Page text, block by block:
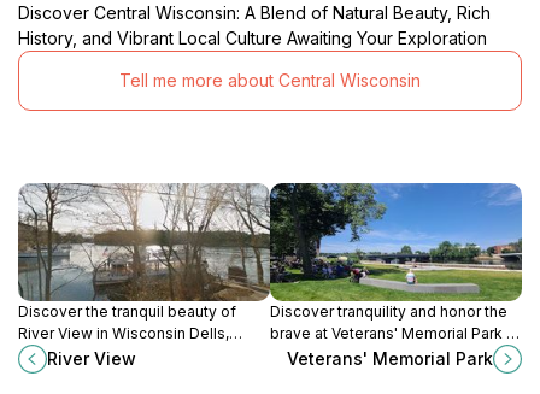
Discover Central Wisconsin: A Blend of Natural Beauty, Rich
History, and Vibrant Local Culture Awaiting Your Exploration
Tell me more about Central Wisconsin
Discover the tranquil beauty of
River View in Wisconsin Dells,
where nature meets adventure
amidst stunning landscapes and
River View
Discover tranquility and honor the
brave at Veterans' Memorial Park in
Wisconsin Rapids, a serene
Veterans' Memorial Park